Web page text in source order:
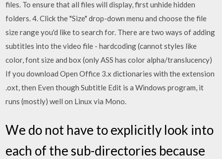
files. To ensure that all files will display, first unhide hidden
folders. 4. Click the "Size" drop-down menu and choose the file
size range you'd like to search for. There are two ways of adding
subtitles into the video file - hardcoding (cannot styles like
color, font size and box (only ASS has color alpha/translucency)
If you download Open Office 3.x dictionaries with the extension
.oxt, then Even though Subtitle Edit is a Windows program, it
runs (mostly) well on Linux via Mono.
We do not have to explicitly look into
each of the sub-directories because